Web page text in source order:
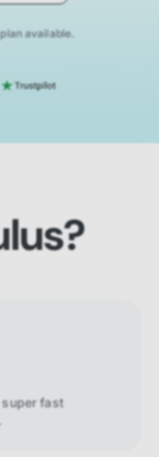
available.
super fast